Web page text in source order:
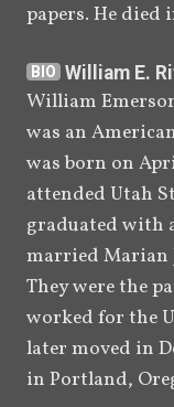
1961
1967–1973
papers. He died
BIO William E.
William
was an
was born on
attended Utah
graduated with
married Marian
They were the
worked for the
later moved in
in Portland,